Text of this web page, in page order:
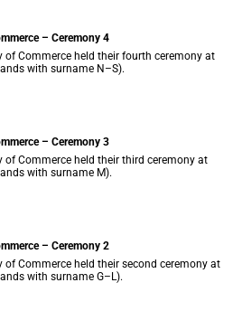
– Ceremony 4
of Commerce held their fourth ceremony at
with surname N–S).
– Ceremony 3
of Commerce held their third ceremony at
with surname M).
– Ceremony 2
of Commerce held their second ceremony at
with surname G–L).